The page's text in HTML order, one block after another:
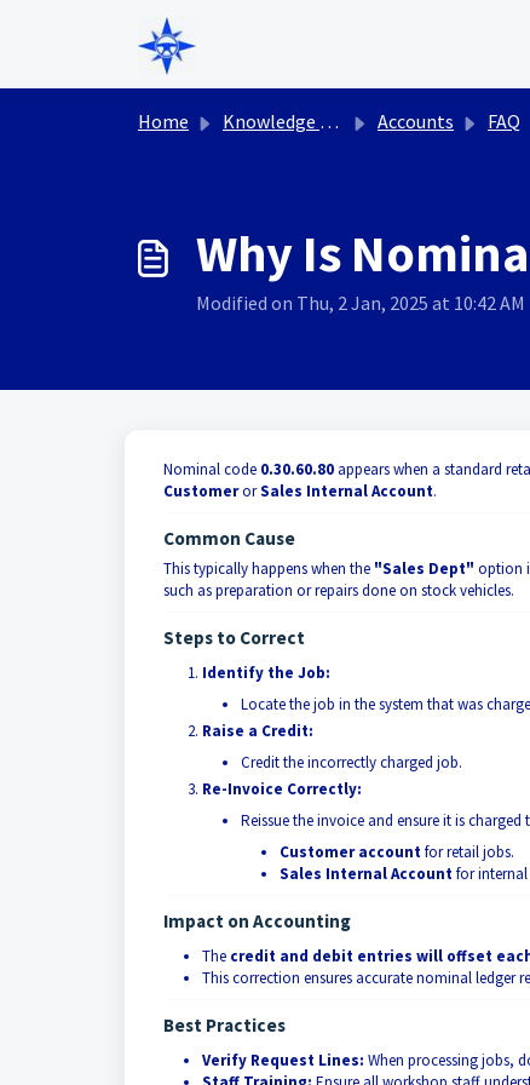
Skip to main content
Home Knowledge base Accounts FAQ
Why Is
Modified on Thu, 2 Jan, 2025 at 10:42 AM
Nominal code 0.30.60.80 appears when a standard
CustomerorSales Internal Account.
Common Cause
This typically happens when the "Sales Dept" option
such as preparation or repairs done on stock vehicles.
Steps to Correct
Identify the Job:
Locate the job in the system that was
Raise a Credit:
Credit the incorrectly charged job.
Re-Invoice Correctly:
Reissue the invoice and ensure it is
Customer accountfor retail jobs.
Sales Internal Accountfor internal
Impact on Accounting
The credit and debit entries will offset
This correction ensures accurate nominal ledger
Best Practices
Verify Request Lines: When processing jobs,